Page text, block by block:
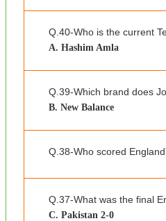
Q.40-Who is the current
A. Hashim Amla
Q.39-Which brand does
B. New Balance
Q.38-Who scored
Q.37-What was the final
C. Pakistan 2-0